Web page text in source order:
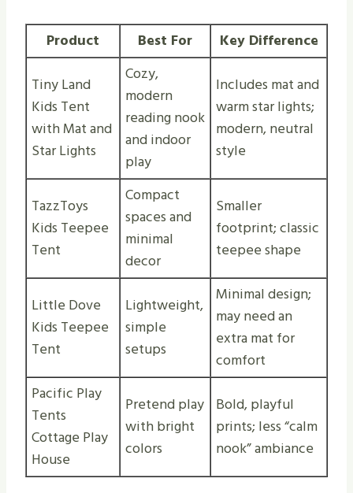
Product Best For
Key Difference
Tiny Land
Kids Tent
with Mat and
Star Lights
Cozy,
modern
reading nook
and indoor
play
Includes mat and
warm star lights;
modern, neutral
style
TazzToys
Kids Teepee
Tent
Compact
spaces and
minimal
decor
Smaller
footprint; classic
teepee shape
Little Dove
Kids Teepee
Tent
Lightweight,
simple
setups
Minimal design;
may need an
extra mat for
comfort
Pacific Play
Tents
Cottage Play
House
Pretend play
with bright
colors
Bold, playful
prints; less “calm
nook” ambiance